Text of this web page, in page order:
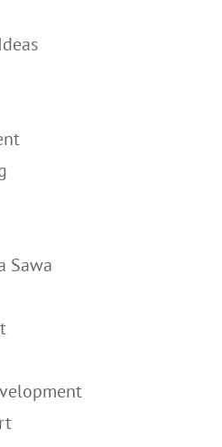
Sawa